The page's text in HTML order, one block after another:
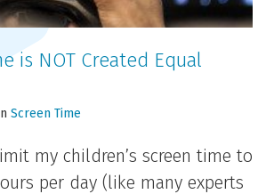
is NOT Created Equal
Screen Time
my children’s screen time to
per day (like many experts